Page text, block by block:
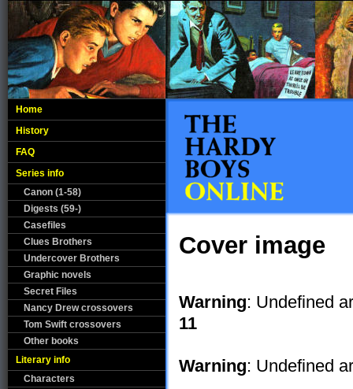
Home
History
FAQ
Series info
Canon (1-58)
Digests (59-)
Casefiles
Clues Brothers
Undercover Brothers
Graphic novels
Secret Files
Nancy Drew crossovers
Tom Swift crossovers
Other books
Literary info
Characters
Cover image
Warning: Undefined
11
Warning: Undefined